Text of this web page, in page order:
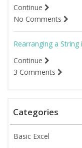
Continue
No Comments
Rearranging a String
Continue
3 Comments
Categories
Basic Excel